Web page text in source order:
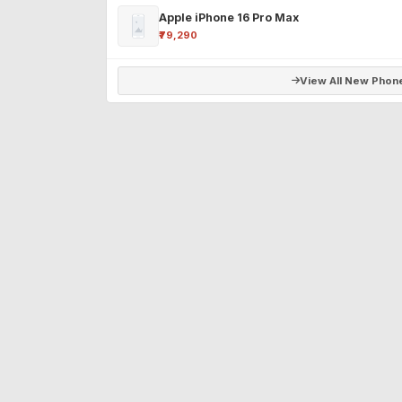
Apple iPhone 16 Pro Max
₹79,290
View All New